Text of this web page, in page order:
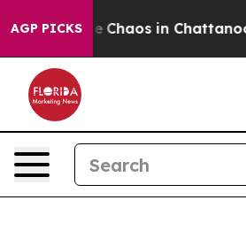
AGP PICKS
Collapse Chaos in